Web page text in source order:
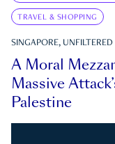
TRAVEL & SHOPPING
SINGAPORE, UNFILTERED
A Moral
Massive
Palestine